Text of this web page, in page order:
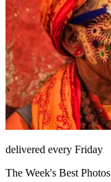
delivered every Friday
The Week's Best Photos